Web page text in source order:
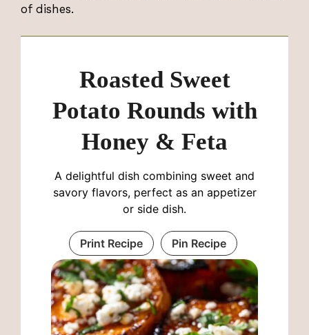
of dishes.
Roasted Sweet
Potato Rounds with
Honey & Feta
A delightful dish combining sweet and
savory flavors, perfect as an appetizer
or side dish.
Print Recipe Pin Recipe